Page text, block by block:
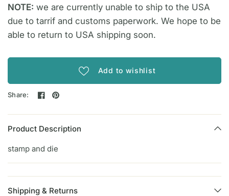
NOTE: we are currently unable to ship to the USA
due to tarrif and customs paperwork. We hope to be
able to return to USA shipping soon.
Add to wishlist
Share:
Product Description
stamp and die
Shipping & Returns